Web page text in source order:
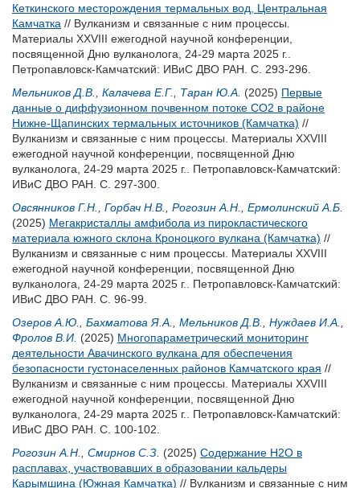
Кеткинского месторождения термальных вод, Центральная
Камчатка // Вулканизм и связанные с ним процессы.
Материалы XXVIII ежегодной научной конференции,
посвященной Дню вулканолога, 24-29 марта 2025 г..
Петропавловск-Камчатский: ИВиС ДВО РАН. С. 293-296.
Мельников Д.В.
Калачева Е.Г. Таран Ю.А. (2025) Первые
данные о диффузионном почвенном потоке CO2 в районе
Нижне-Щапинских термальных источников (Камчатка) //
Вулканизм и связанные с ним процессы. Материалы XXVIII
ежегодной научной конференции, посвященной Дню
вулканолога, 24-29 марта 2025 г.. Петропавловск-Камчатский:
ИВиС ДВО РАН. С. 297-300.
Овсянников Г.Н.
Горбач Н.В. Рогозин А.Н.
Ермолинский А.Б.
(2025) Мегакристаллы амфибола из пирокластического
материала южного склона Кроноцкого вулкана (Камчатка) //
Вулканизм и связанные с ним процессы. Материалы XXVIII
ежегодной научной конференции, посвященной Дню
вулканолога, 24-29 марта 2025 г.. Петропавловск-Камчатский:
ИВиС ДВО РАН. С. 96-99.
Озеров А.Ю.
Бахматова Я.А. Мельников Д.В. Нуждаев И.А.
Фролов В.И. (2025) Многопараметрический мониторинг
деятельности Авачинского вулкана для обеспечения
безопасности густонаселенных районов Камчатского края //
Вулканизм и связанные с ним процессы. Материалы XXVIII
ежегодной научной конференции, посвященной Дню
вулканолога, 24-29 марта 2025 г.. Петропавловск-Камчатский:
ИВиС ДВО РАН. С. 100-102.
Рогозин А.Н.
Смирнов С.З. (2025) Содержание H2O в
расплавах, участвовавших в образовании кальдеры
Карымшина (Южная Камчатка) // Вулканизм и связанные с ним